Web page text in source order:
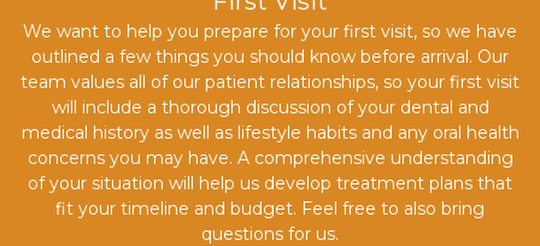
We want to help you prepare for your first visit, so we have
outlined a few things you should know before arrival. Our
team values all of our patient relationships, so your first visit
will include a thorough discussion of your dental and
medical history as well as lifestyle habits and any oral health
concerns you may have. A comprehensive understanding
of your situation will help us develop treatment plans that
fit your timeline and budget. Feel free to also bring
questions for us.